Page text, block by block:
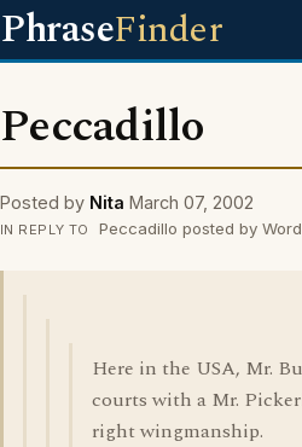
PhraseFinder
Peccadillo
Posted by Nita March 07, 2002
IN REPLY TO Peccadillo posted by
Here in the USA, Mr.
courts with a Mr.
right wingmanship.